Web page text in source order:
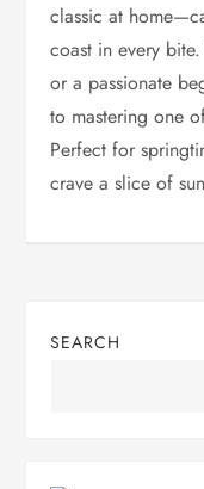
classic at
coast in every
or a passionate
to mastering one
Perfect for
crave a slice of
SEARCH